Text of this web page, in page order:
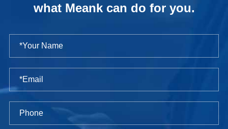
what Meank can do for you.